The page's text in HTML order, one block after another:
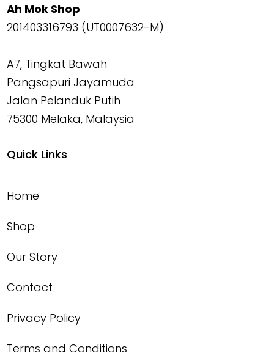
Ah Mok Shop
201403316793 (UT0007632-M)
A7, Tingkat Bawah
Pangsapuri Jayamuda
Jalan Pelanduk Putih
75300 Melaka, Malaysia
Quick Links
Home
Shop
Our Story
Contact
Privacy Policy
Terms and Conditions